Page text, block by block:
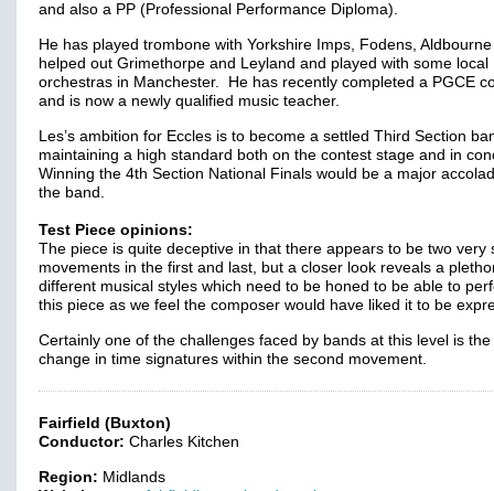
and also a PP (Professional Performance Diploma).
He has played trombone with Yorkshire Imps, Fodens,
helped out Grimethorpe and Leyland and played with some local
orchestras in Manchester. He has recently completed a PGCE
and is now a newly qualified music teacher.
Les’s ambition for Eccles is to become a settled Third Section
maintaining a high standard both on the contest stage and in
Winning the 4th Section National Finals would be a major
the band.
Test Piece opinions:
The piece is quite deceptive in that there appears to be two very
movements in the first and last, but a closer look reveals a
different musical styles which need to be honed to be able to
this piece as we feel the composer would have liked it to be
Certainly one of the challenges faced by bands at this level is the
change in time signatures within the second movement.
Fairfield (Buxton)
Conductor: Charles Kitchen
Region: Midlands